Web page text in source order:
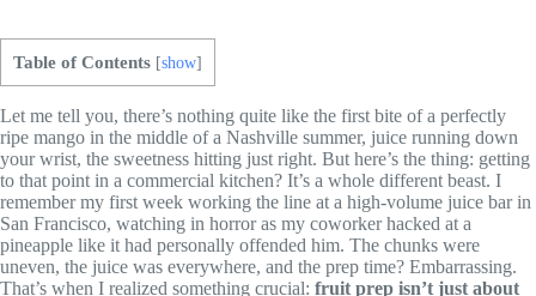
Table of Contents [show]
Let me tell you, there’s nothing quite like the first bite of a perfectly
ripe mango in the middle of a Nashville summer, juice running down
your wrist, the sweetness hitting just right. But here’s the thing: getting
to that point in a commercial kitchen? It’s a whole different beast. I
remember my first week working the line at a high-volume juice bar in
San Francisco, watching in horror as my coworker hacked at a
pineapple like it had personally offended him. The chunks were
uneven, the juice was everywhere, and the prep time? Embarrassing.
That’s when I realized something crucial: fruit prep isn’t just about